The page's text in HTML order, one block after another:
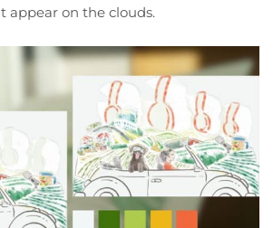
appear on the clouds.